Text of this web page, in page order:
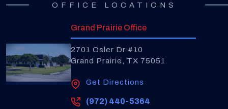
OFFICE LOCATIONS
Grand Prairie Office
2701 Osler Dr #10
Grand Prairie, TX 75051
Get Directions
(972) 440-5364